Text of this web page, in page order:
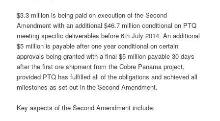
$3.3 million is being paid on execution of the Second
Amendment with an additional $46.7 million conditional on PTQ
meeting specific deliverables before 6th July 2014. An additional
$5 million is payable after one year conditional on certain
approvals being granted with a final $5 million payable 30 days
after the first ore shipment from the Cobre Panama project,
provided PTQ has fulfilled all of the obligations and achieved all
milestones as set out in the Second Amendment.
Key aspects of the Second Amendment include: